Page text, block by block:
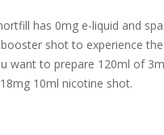
has 0mg e-liquid and
shot to experience
want to prepare 120ml of
10ml nicotine shot.